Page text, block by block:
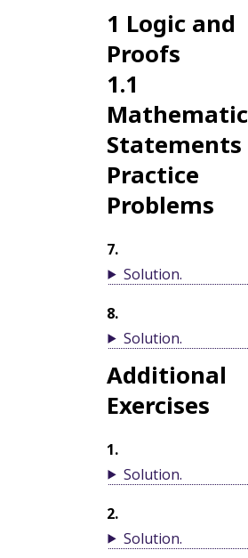
1 Logic and
Proofs
1.1
Statements
Practice
Problems
7.
Solution.
8.
Solution.
Additional
Exercises
1.
Solution.
2.
Solution.